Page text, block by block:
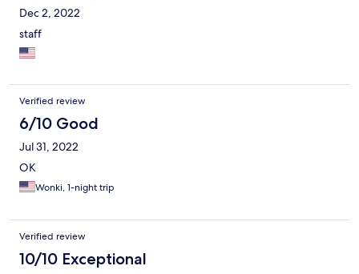
Dec 2, 2022
staff
Verified review
6/10 Good
Jul 31, 2022
OK
Wonki, 1-night trip
Verified review
10/10 Exceptional